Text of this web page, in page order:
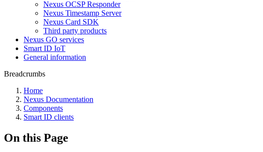
Nexus OCSP Responder
Nexus Timestamp Server
Nexus Card SDK
Third party products
Nexus GO services
Smart ID IoT
General information
Breadcrumbs
Home
Nexus Documentation
Components
Smart ID clients
On this Page